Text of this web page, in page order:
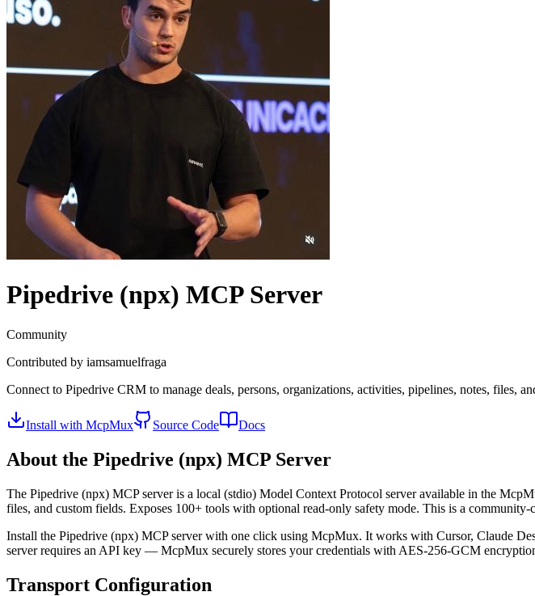
Pipedrive (npx) MCP Server
Community
Contributed by iamsamuelfraga
Connect to Pipedrive CRM to manage deals, persons, organizations, activities, pipelines, notes, files,
Install with McpMux Source Code Docs
About the Pipedrive (npx) MCP Server
The Pipedrive (npx) MCP server is a local (stdio) Model Context Protocol server available in the
files, and custom fields. Exposes 100+ tools with optional read-only safety mode. This is a community-
Install the Pipedrive (npx) MCP server with one click using McpMux. It works with Cursor, Claude
server requires an API key — McpMux securely stores your credentials with AES-256-GCM
Transport Configuration